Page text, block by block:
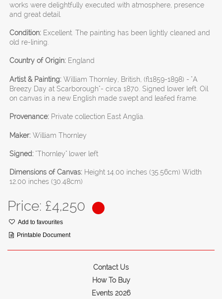
works were delightfully executed with atmosphere, presence
and great detail.
Condition: Excellent. The painting has been lightly cleaned and
old re-lining.
Country of Origin: England
Artist & Painting: William Thornley, British, (fl1859-1898) - "A
Breezy Day at Scarborough"- circa 1870. Signed lower left. Oil
on canvas in a new English made swept and leafed frame.
Provenance: Private collection East Anglia.
Maker: William Thornley
Signed: "Thornley" lower left
Dimensions of Canvas: Height 14.00 inches (35.56cm) Width
12.00 inches (30.48cm)
Price: £4,250
Add to favourites
Printable Document
Contact Us
How To Buy
Events 2026